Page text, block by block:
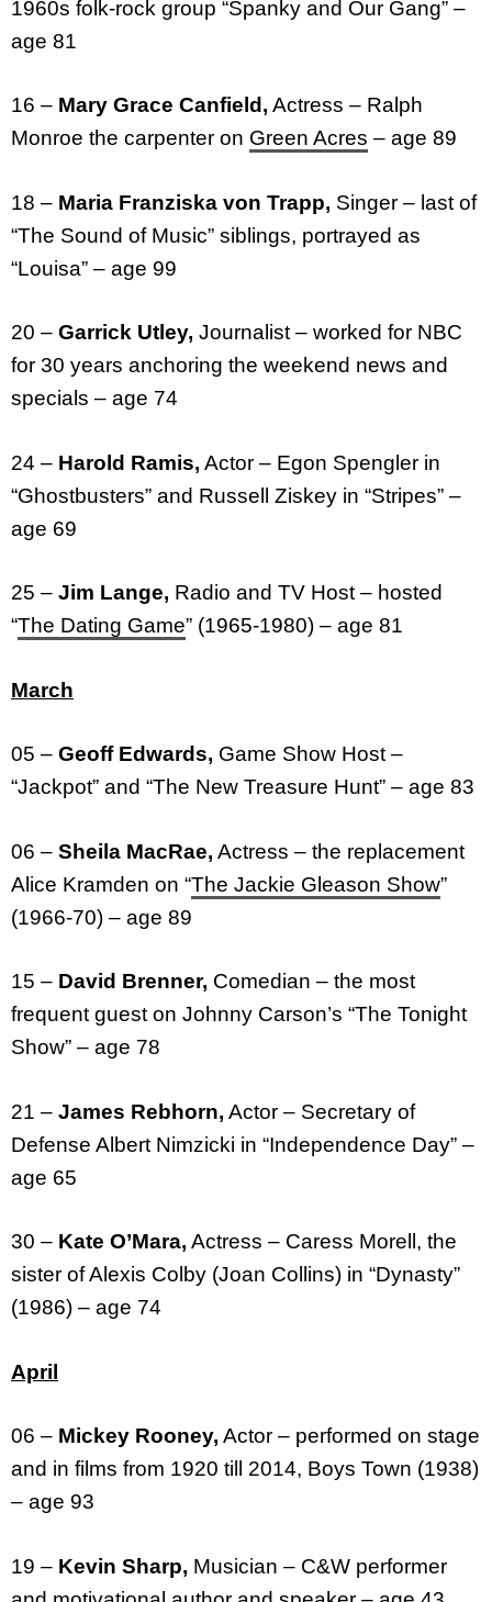
1960s folk-rock group “Spanky and Our Gang” –
age 81
16 – Mary Grace Canfield, Actress – Ralph
Monroe the carpenter on Green Acres – age 89
18 – Maria Franziska von Trapp, Singer – last of
“The Sound of Music” siblings, portrayed as
“Louisa” – age 99
20 – Garrick Utley, Journalist – worked for NBC
for 30 years anchoring the weekend news and
specials – age 74
24 – Harold Ramis, Actor – Egon Spengler in
“Ghostbusters” and Russell Ziskey in “Stripes” –
age 69
25 – Jim Lange, Radio and TV Host – hosted
“The Dating Game” (1965-1980) – age 81
March
05 – Geoff Edwards, Game Show Host –
“Jackpot” and “The New Treasure Hunt” – age 83
06 – Sheila MacRae, Actress – the replacement
Alice Kramden on “The Jackie Gleason Show”
(1966-70) – age 89
15 – David Brenner, Comedian – the most
frequent guest on Johnny Carson’s “The Tonight
Show” – age 78
21 – James Rebhorn, Actor – Secretary of
Defense Albert Nimzicki in “Independence Day” –
age 65
30 – Kate O’Mara, Actress – Caress Morell, the
sister of Alexis Colby (Joan Collins) in “Dynasty”
(1986) – age 74
April
06 – Mickey Rooney, Actor – performed on stage
and in films from 1920 till 2014, Boys Town (1938)
– age 93
19 – Kevin Sharp, Musician – C&W performer